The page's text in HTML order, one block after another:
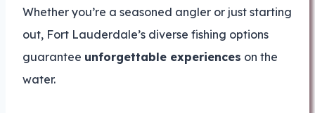
Whether you’re a seasoned angler or just starting
out, Fort Lauderdale’s diverse fishing options
guarantee unforgettable experiences on the
water.